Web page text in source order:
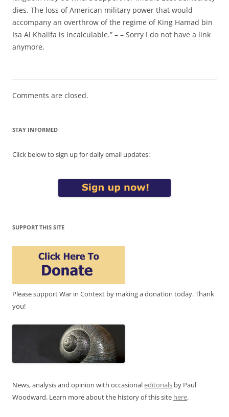
dies. The loss of American military power that would
accompany an overthrow of the regime of King Hamad bin
Isa Al Khalifa is incalculable.” – – Sorry I do not have a link
anymore.
Comments are closed.
STAY INFORMED
Click below to sign up for daily email updates:
SUPPORT THIS SITE
Please support War in Context by making a donation today. Thank
you!
News, analysis and opinion with occasionaleditorials by Paul
Woodward. Learn more about the history of this site here.